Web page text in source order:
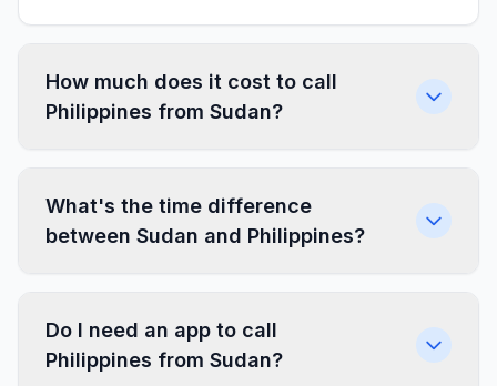
How much does it cost to call
Philippines from Sudan?
What's the time difference
between Sudan and Philippines?
Do I need an app to call
Philippines from Sudan?